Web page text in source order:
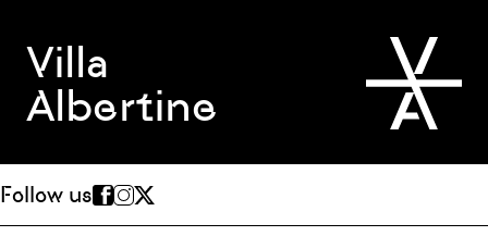
Villa
Albertine
Follow us